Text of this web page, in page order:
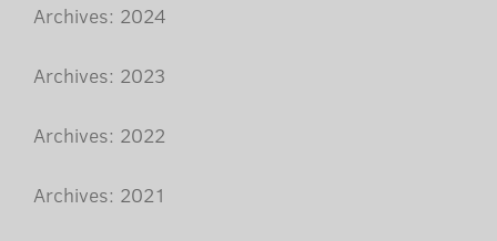
Archives: 2024
Archives: 2023
Archives: 2022
Archives: 2021